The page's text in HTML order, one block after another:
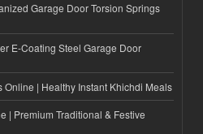
Garage Door Torsion Springs
E-Coating Steel Garage Door
Online | Healthy Instant Khichdi Meals
| Premium Traditional & Festive